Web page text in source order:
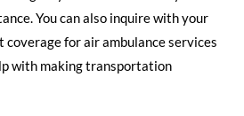
You can also inquire with your
coverage for air ambulance services
with making transportation